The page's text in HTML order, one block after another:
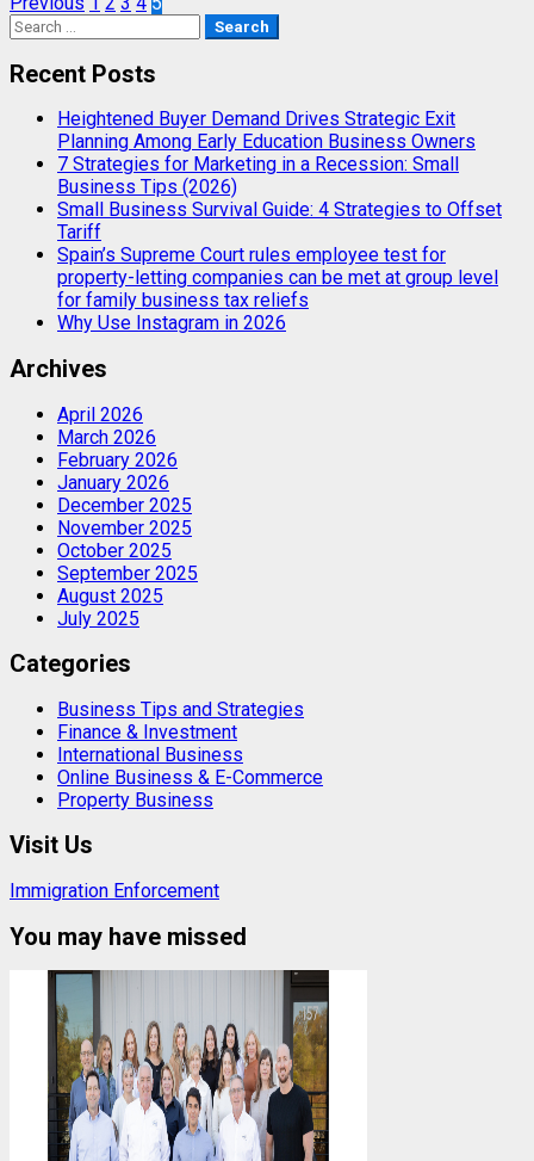
Posts
pagination
Search
Recent Posts
Heightened Buyer Demand Drives Strategic Exit
Planning Among Early Education Business Owners
7 Strategies for Marketing in a Recession: Small
Business Tips (2026)
Small Business Survival Guide: 4 Strategies to Offset
Tariff
Spain’s Supreme Court rules employee test for
property-letting companies can be met at group level
for family business tax reliefs
Why Use Instagram in 2026
Archives
April 2026
March 2026
February 2026
January 2026
December 2025
November 2025
October 2025
September 2025
August 2025
July 2025
Categories
Business Tips and Strategies
Finance & Investment
International Business
Online Business & E-Commerce
Property Business
Visit Us
Immigration Enforcement
You may have missed